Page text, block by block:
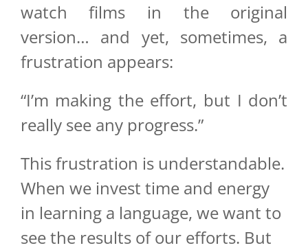
watch films in the original
version… and yet, sometimes, a
frustration appears:
“I’m making the effort, but I don’t
really see any progress.”
This frustration is understandable.
When we invest time and energy
in learning a language, we want to
see the results of our efforts. But